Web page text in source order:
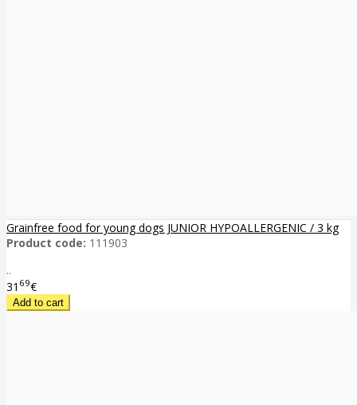
Grainfree food for young dogs JUNIOR HYPOALLERGENIC / 3 kg
Product code: 111903
..
31 69€